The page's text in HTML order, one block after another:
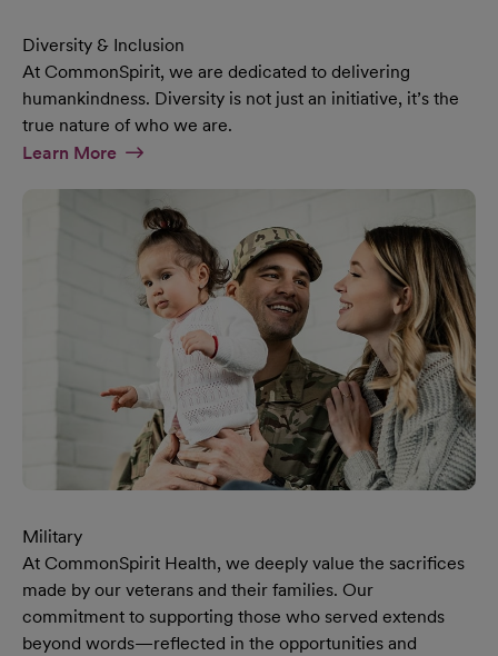
Diversity & Inclusion
At CommonSpirit, we are dedicated to delivering
humankindness. Diversity is not just an initiative, it’s the
true nature of who we are.
Learn MoreAt Diversity & Inclusion Page
Military
At CommonSpirit Health, we deeply value the sacrifices
made by our veterans and their families. Our
commitment to supporting those who served extends
beyond words—reflected in the opportunities and